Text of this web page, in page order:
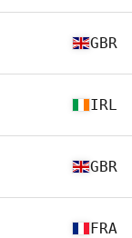
GBR
IRL
GBR
FRA